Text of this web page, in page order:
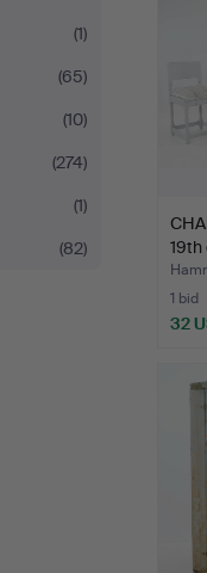
(1)
(65)
(10)
(274)
(1)
(82)
19th
1 bid
32